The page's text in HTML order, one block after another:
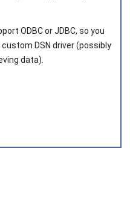
ODBC or JDBC, so you
DSN driver (possibly
data).